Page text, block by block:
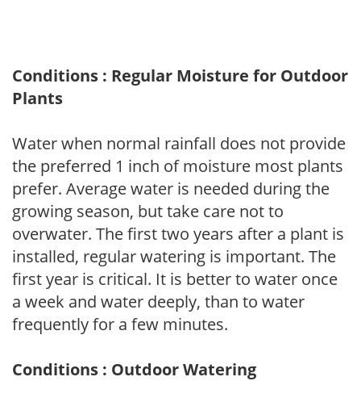
Conditions : Regular Moisture for Outdoor
Plants
Water when normal rainfall does not provide
the preferred 1 inch of moisture most plants
prefer. Average water is needed during the
growing season, but take care not to
overwater. The first two years after a plant is
installed, regular watering is important. The
first year is critical. It is better to water once
a week and water deeply, than to water
frequently for a few minutes.
Conditions : Outdoor Watering